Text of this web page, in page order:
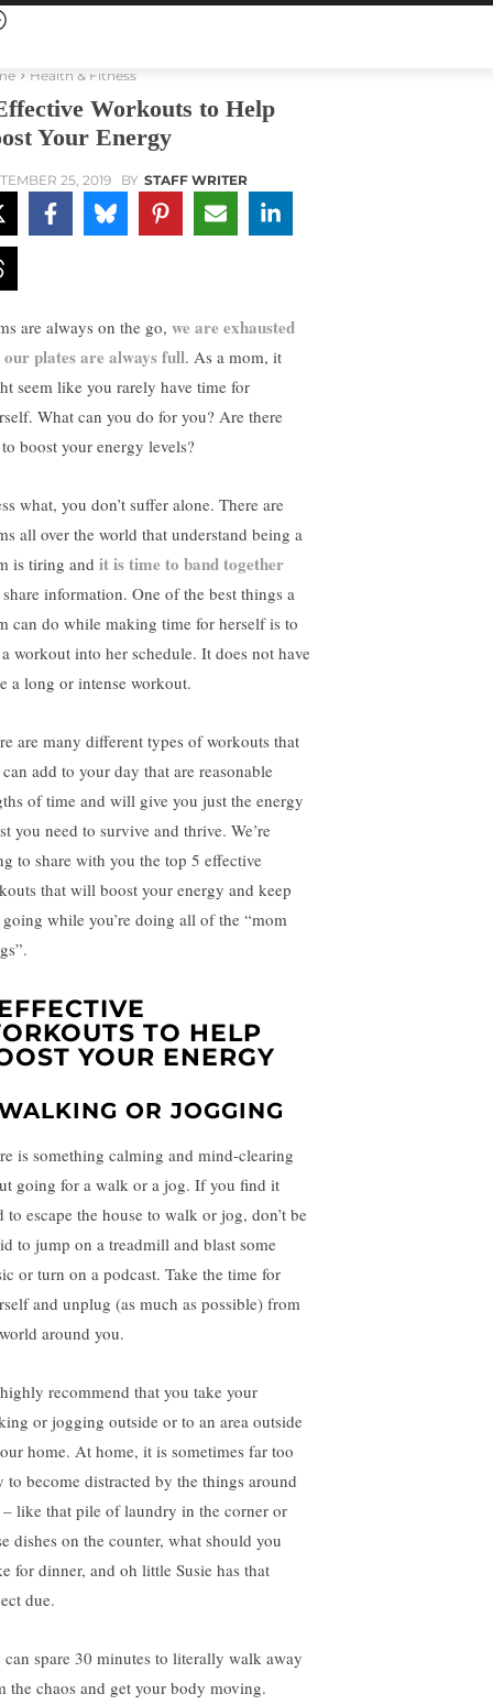
Health & Fitness
Workouts to Help
Your Energy
25, 2019 BY STAFF WRITER
are always on the go, we are exhausted
our plates are always full. As a mom, it
seem like you rarely have time for
What can you do for you? Are there
boost your energy levels?
what, you don’t suffer alone. There are
all over the world that understand being a
is tiring and it is time to band together
information. One of the best things a
can do while making time for herself is to
workout into her schedule. It does not have
a long or intense workout.
are many different types of workouts that
add to your day that are reasonable
of time and will give you just the energy
you need to survive and thrive. We’re
to share with you the top 5 effective
that will boost your energy and keep
while you’re doing all of the “mom
TO HELP
YOUR ENERGY
OR JOGGING
is something calming and mind-clearing
going for a walk or a jog. If you find it
to escape the house to walk or jog, don’t be
to jump on a treadmill and blast some
or turn on a podcast. Take the time for
and unplug (as much as possible) from
around you.
recommend that you take your
or jogging outside or to an area outside
home. At home, it is sometimes far too
to become distracted by the things around
like that pile of laundry in the corner or
dishes on the counter, what should you
for dinner, and oh little Susie has that
due.
can spare 30 minutes to literally walk away
the chaos and get your body moving.